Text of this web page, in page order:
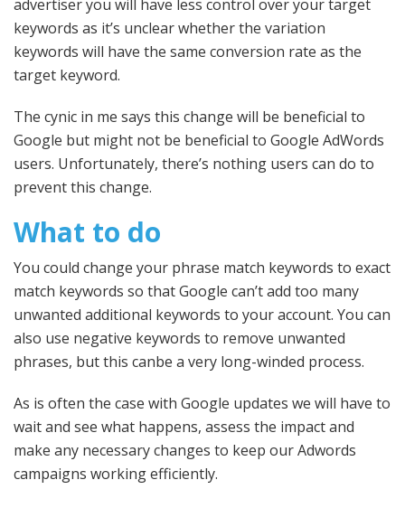
advertiser you will have less control over your target
keywords as it’s unclear whether the variation
keywords will have the same conversion rate as the
target keyword.
The cynic in me says this change will be beneficial to
Google but might not be beneficial to Google AdWords
users. Unfortunately, there’s nothing users can do to
prevent this change.
What to do
You could change your phrase match keywords to exact
match keywords so that Google can’t add too many
unwanted additional keywords to your account. You can
also use negative keywords to remove unwanted
phrases, but this canbe a very long-winded process.
As is often the case with Google updates we will have to
wait and see what happens, assess the impact and
make any necessary changes to keep our Adwords
campaigns working efficiently.